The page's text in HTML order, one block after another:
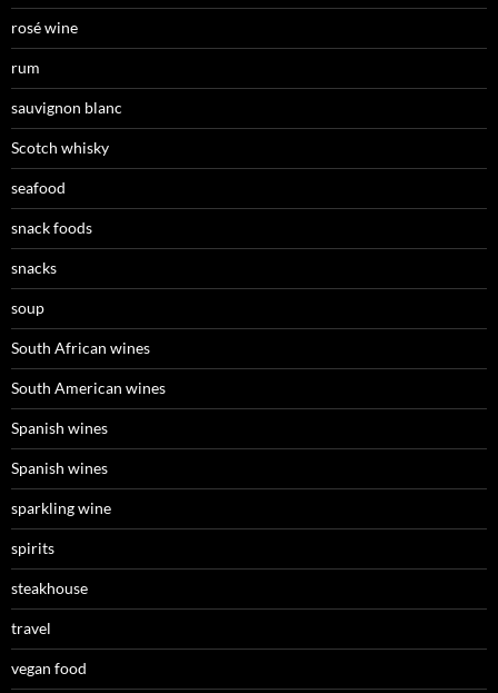
rosé wine
rum
sauvignon blanc
Scotch whisky
seafood
snack foods
snacks
soup
South African wines
South American wines
Spanish wines
Spanish wines
sparkling wine
spirits
steakhouse
travel
vegan food